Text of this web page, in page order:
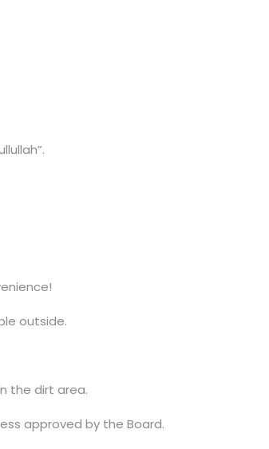
outside.
the dirt area.
approved by the Board.